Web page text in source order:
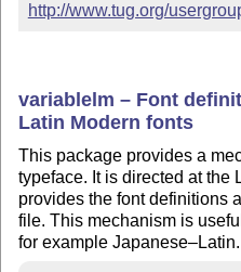
http://www.tug.org/
variablelm – Font
Latin Modern fonts
This package provides a
typeface. It is directed at the
provides the font definitions
file. This mechanism is
for example Japanese–Latin.